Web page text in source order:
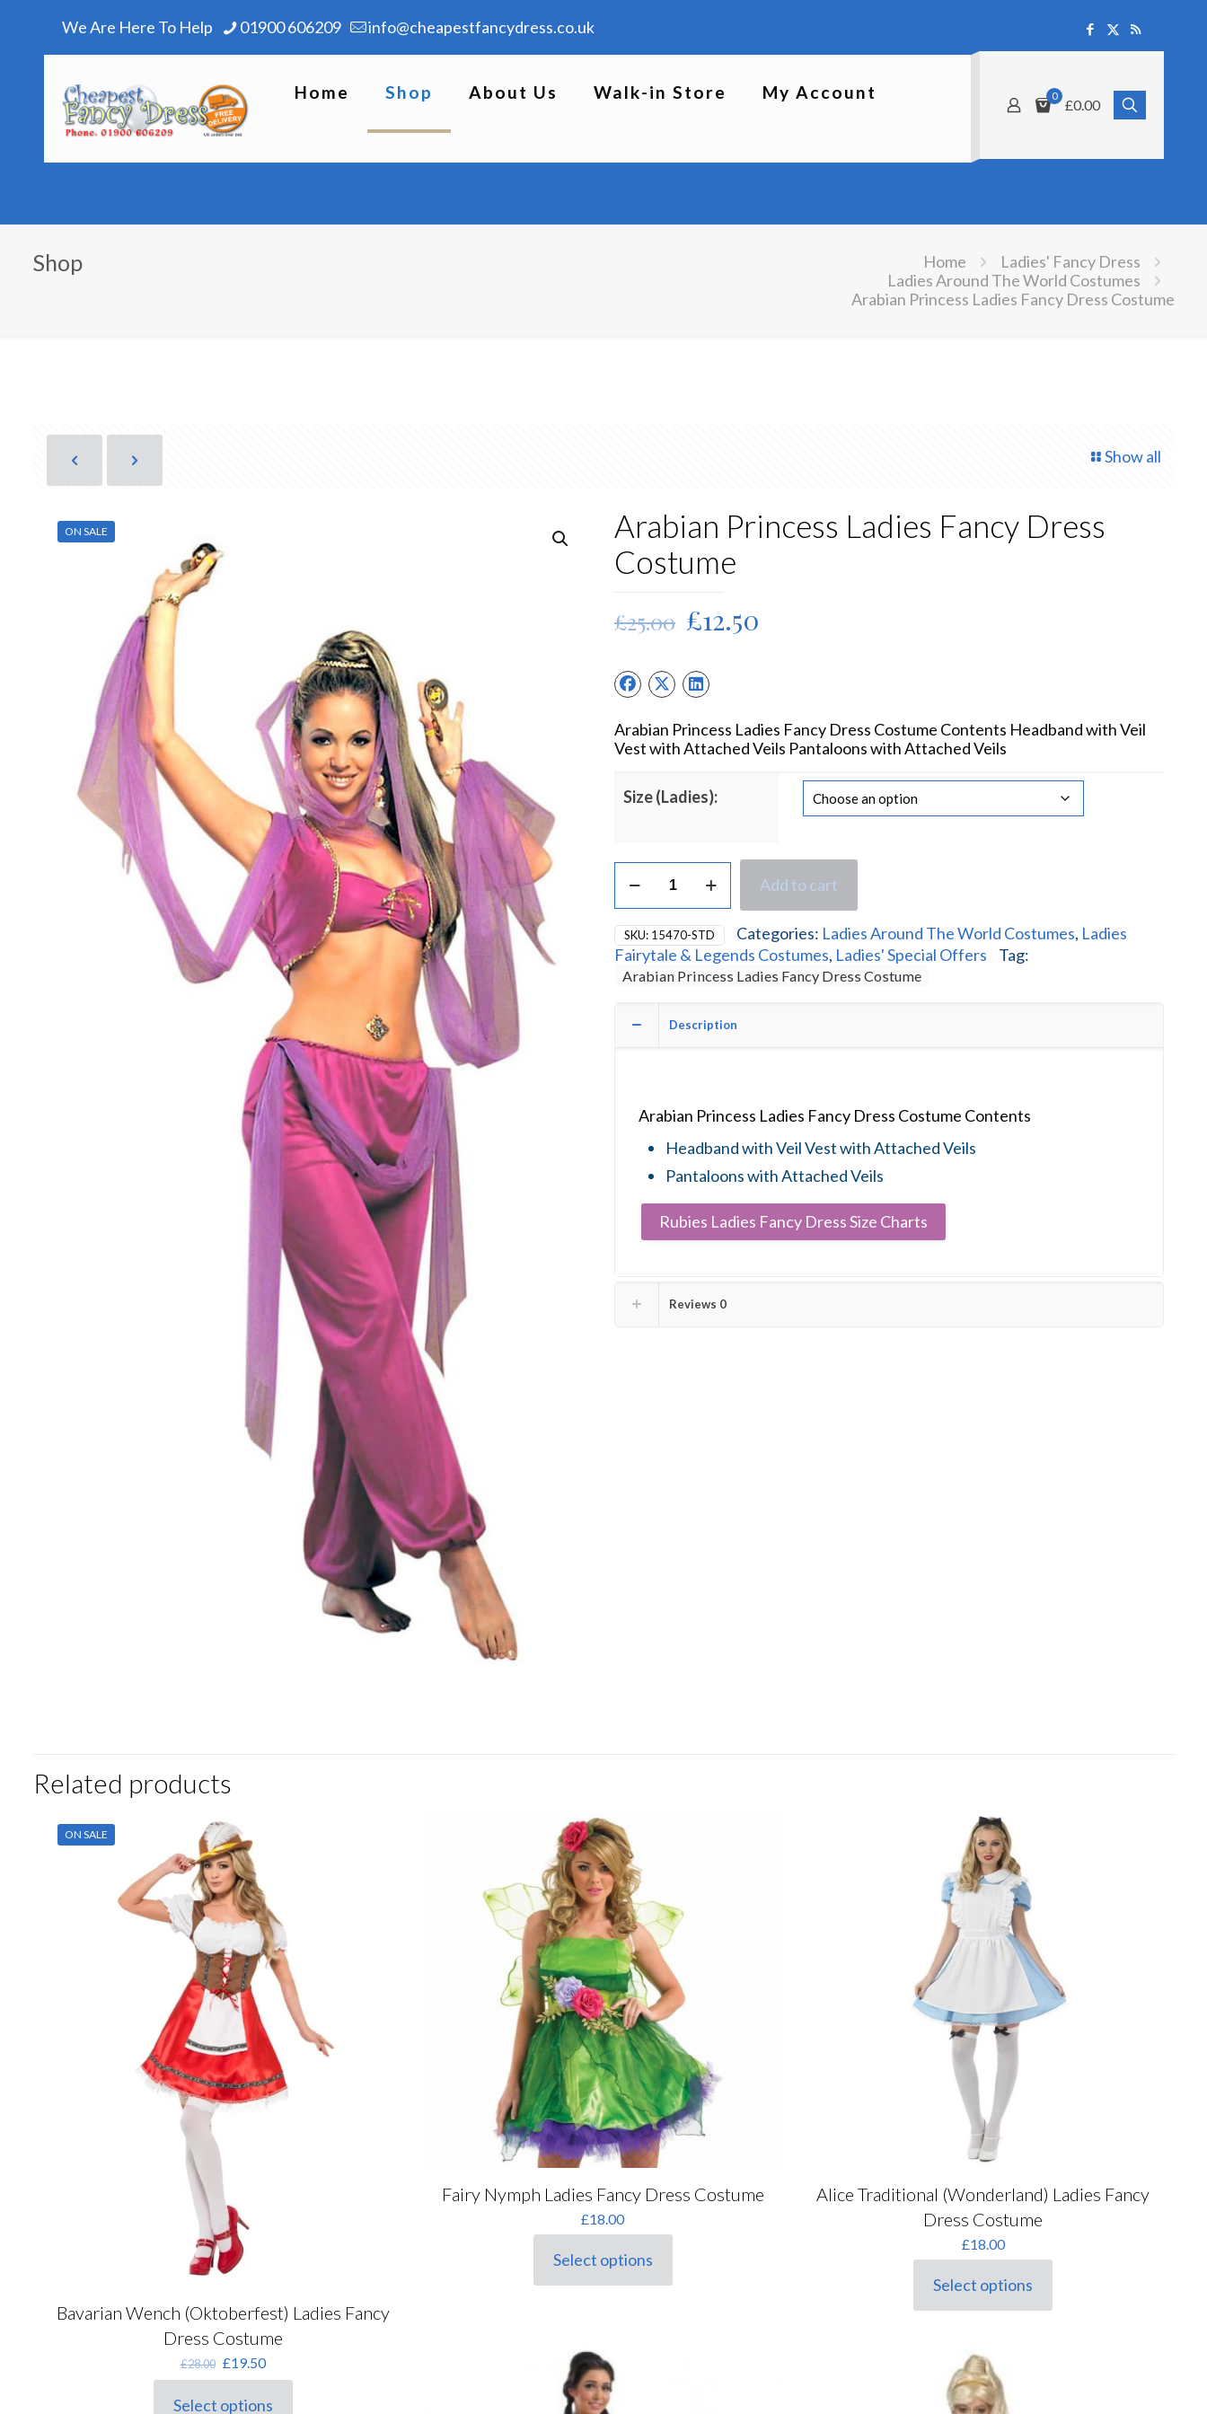
We Are Here To Help 01900 606209 info@cheapestfancydress.co.uk
Home Shop About Us Walk-in Store My Account 0
£0.00
Shop Home
Ladies' Fancy Dress
Ladies Around The World Costumes
Arabian Princess Ladies Fancy Dress Costume
Show all
ON SALE
Arabian Princess Ladies Fancy Dress
Costume
£25.00 Original
price
was:
£25.00.
£12.50
Arabian Princess Ladies Fancy Dress Costume Contents Headband with Veil
Vest with Attached Veils Pantaloons with Attached Veils
Size (Ladies):
Arabian
Princess
Ladies
Fancy
Dress
Costume
quantity
Add to cart
SKU: 15470-STD Categories: Ladies Around The World Costumes, Ladies
Fairytale & Legends Costumes, Ladies' Special Offers Tag:
Arabian Princess Ladies Fancy Dress Costume
Description
Arabian Princess Ladies Fancy Dress Costume Contents
Headband with Veil Vest with Attached Veils
Pantaloons with Attached Veils
Rubies Ladies Fancy Dress Size Charts
Reviews 0
Related products
ON SALE
Bavarian Wench (Oktoberfest) Ladies Fancy
Dress Costume
£28.00 Original
price
was:
£19.50Current
price
is:
Select options
Fairy Nymph Ladies Fancy Dress Costume
£18.00
Select options
This
product
options
Alice Traditional (Wonderland) Ladies Fancy
Dress Costume
£18.00
Select options
This
product
variants.
options